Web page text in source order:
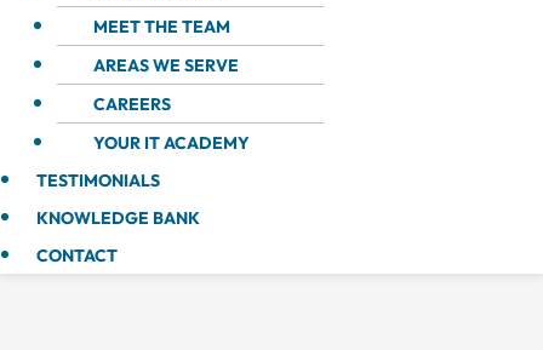
MEET THE TEAM
AREAS WE SERVE
CAREERS
YOUR IT ACADEMY
TESTIMONIALS
KNOWLEDGE BANK
CONTACT